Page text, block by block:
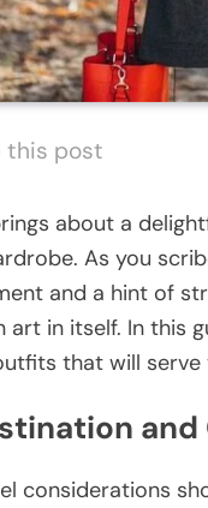
this post
about a
As you
and a hint of
in itself. In this
that will
and
considerations